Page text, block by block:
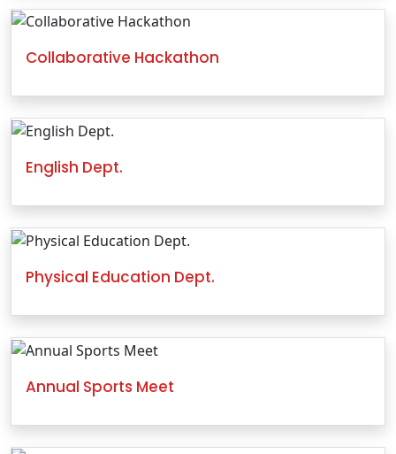
Collaborative Hackathon
English Dept.
Physical Education Dept.
Annual Sports Meet